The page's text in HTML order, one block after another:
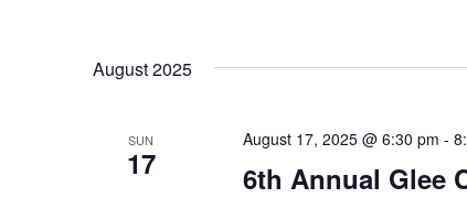
August 2025
SUN
17 6th Annual Glee
August 17, 2025 @ 6:30 pm -